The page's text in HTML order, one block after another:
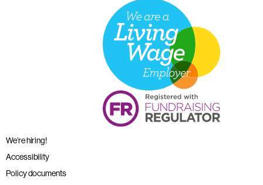
We’re hiring!
Accessibility
Policy documents